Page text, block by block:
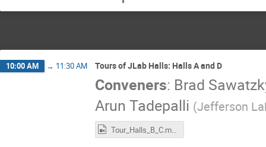
10:00 AM → 11:30 AM Tours of JLab Halls: Halls A and D
Conveners: Brad
Arun Tadepalli (Jefferson
Tour_Halls_B_C.mp4